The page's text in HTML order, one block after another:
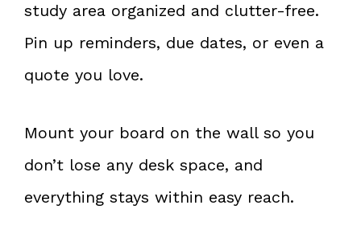
study area organized and clutter-free.
Pin up reminders, due dates, or even a
quote you love.
Mount your board on the wall so you
don’t lose any desk space, and
everything stays within easy reach.